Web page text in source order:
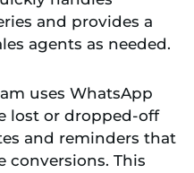
and provides a
agents as needed.
uses WhatsApp
lost or dropped-off
and reminders that
conversions. This